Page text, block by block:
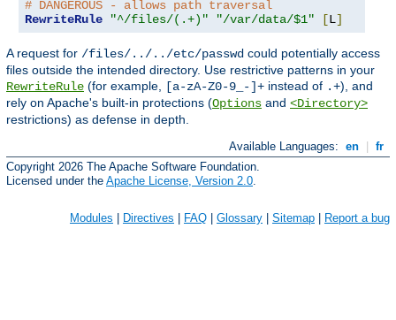
# DANGEROUS - allows path traversal
RewriteRule
"^/files/(.+)" "/var/data/$1" [L]
A request for /files/../../etc/passwd could potentially access
files outside the intended directory. Use restrictive patterns in your
RewriteRule (for example, [a-zA-Z0-9_-]+ instead of .+), and
rely on Apache's built-in protections (Options and <Directory>
restrictions) as defense in depth.
Available Languages: en
fr
Copyright 2026 The Apache Software Foundation.
Licensed under the Apache License, Version 2.0
Modules Directives FAQ Glossary Sitemap Report a bug